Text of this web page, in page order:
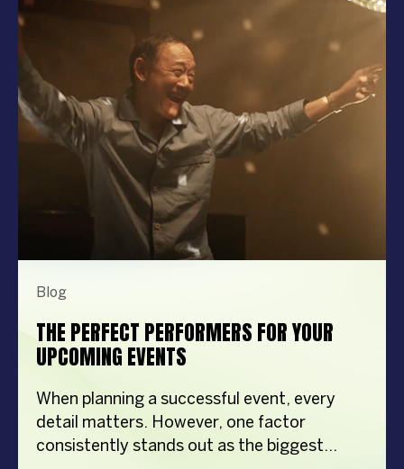
Blog
THE PERFECT PERFORMERS FOR YOUR
UPCOMING EVENTS
When planning a successful event, every
detail matters. However, one factor
consistently stands out as the biggest